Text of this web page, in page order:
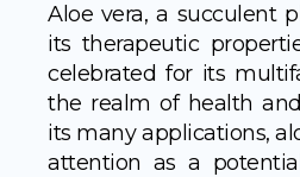
Aloe vera, a succulent
its therapeutic
celebrated for its
the realm of health
its many applications,
attention as a